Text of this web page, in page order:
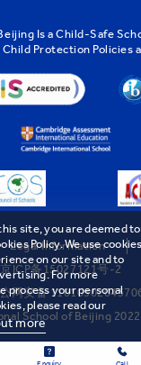
Is a Child-Safe
Protection Policies
Legal Information
京ICP备15027121号-2
网安备
School of Beijing
site, you are deemed to
Policy. We use cookies
on our site and to
For more
process your personal
please read our
more